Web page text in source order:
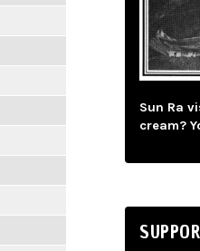
Sun Ra
cream?